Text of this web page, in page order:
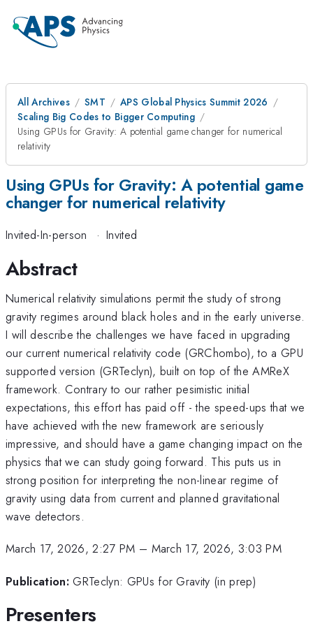
All Archives SMT
APS Global Physics Summit 2026
Scaling Big Codes to Bigger Computing
Using GPUs for Gravity: A potential game changer for numerical
relativity
Using GPUs for Gravity: A potential game
changer for numerical relativity
Invited-In-person · Invited
Abstract
Numerical relativity simulations permit the study of strong
gravity regimes around black holes and in the early universe.
I will describe the challenges we have faced in upgrading
our current numerical relativity code (GRChombo), to a GPU
supported version (GRTeclyn), built on top of the AMReX
framework. Contrary to our rather pesimistic initial
expectations, this effort has paid off - the speed-ups that we
have achieved with the new framework are seriously
impressive, and should have a game changing impact on the
physics that we can study going forward. This puts us in
strong position for interpreting the non-linear regime of
gravity using data from current and planned gravitational
wave detectors.
March 17, 2026, 2:27 PM – March 17, 2026, 3:03 PM
Publication: GRTeclyn: GPUs for Gravity (in prep)
Presenters